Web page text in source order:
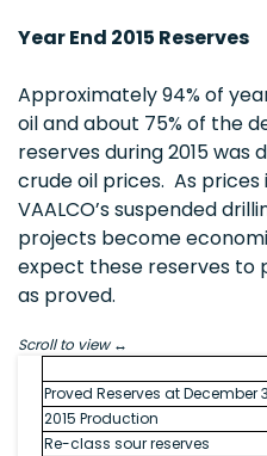
Year End 2015 Reserves
Approximately 94% of
oil and about 75% of the
reserves during 2015
crude oil prices. As
VAALCO’s suspended
projects become
expect these reserves to
as proved.
Scroll to view
Proved Reserves at December
2015 Production
Re-class sour reserves